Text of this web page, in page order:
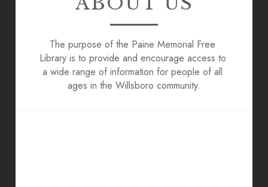
The purpose of the Paine Memorial Free
Library is to provide and encourage access to
a wide range of information for people of all
ages in the Willsboro community.